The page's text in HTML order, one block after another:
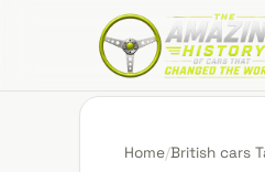
The Amazing
Home/British cars